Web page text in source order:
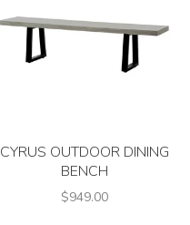
CYRUS OUTDOOR DINING
BENCH
$949.00